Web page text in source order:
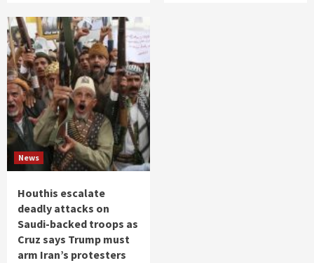
News
Houthis escalate
deadly attacks on
Saudi-backed troops as
Cruz says Trump must
arm Iran’s protesters